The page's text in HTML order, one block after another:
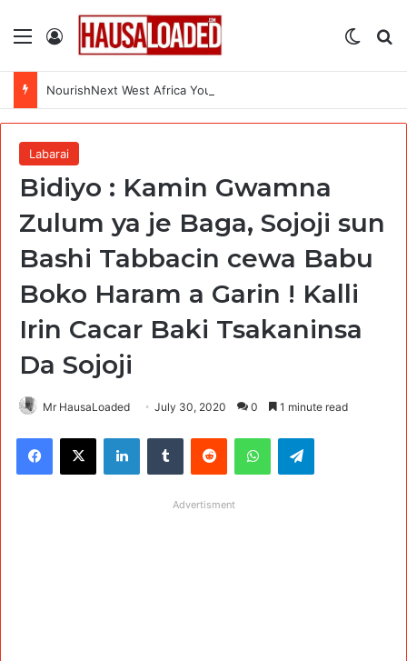
Menu Log In
Labarai
Bidiyo : Kamin Gwamna
Zulum ya je Baga, Sojoji sun
Bashi Tabbacin cewa Babu
Boko Haram a Garin ! Kalli
Irin Cacar Baki Tsakaninsa
Da Sojoji
Mr HausaLoaded July 30, 2020 0 1 minute read
Facebook
X LinkedInTumblr Reddit WhatsAppTelegram
Advertisment